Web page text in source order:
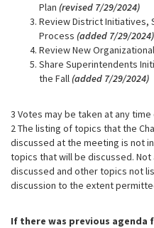
Plan (revised 7/29/2024)
Review District Initiatives,
Process (added 7/29/2024)
Review New
Share Superintendents
the Fall(added 7/29/2024)
3 Votes may be taken at any
2 The listing of topics that the
discussed at the meeting is not
topics that will be discussed.
discussed and other topics not
discussion to the extent
If there was previous